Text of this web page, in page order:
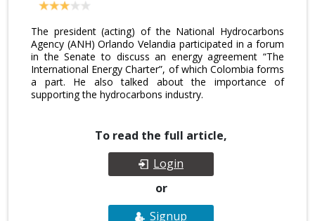
The president (acting) of the National Hydrocarbons
Agency (ANH) Orlando Velandia participated in a forum
in the Senate to discuss an energy agreement “The
International Energy Charter”, of which Colombia forms
a part. He also talked about the importance of
supporting the hydrocarbons industry.
To read the full article,
Login
or
Signup